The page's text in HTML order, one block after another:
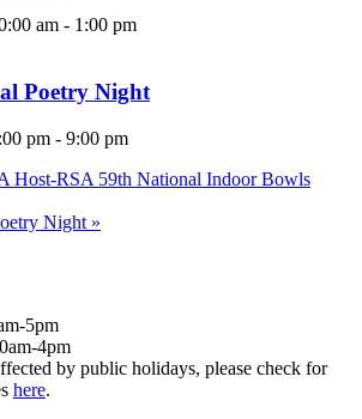
am - 1:00 pm
Poetry Night
pm - 9:00 pm
Host-RSA 59th National Indoor Bowls
Night »
5pm
4pm
by public holidays, please check for
here.